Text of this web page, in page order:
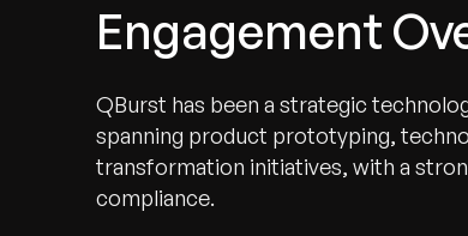
Engagement
QBurst has been a strategic
spanning product prototyping,
transformation initiatives, with a
compliance.